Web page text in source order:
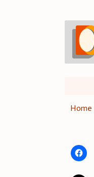
Home